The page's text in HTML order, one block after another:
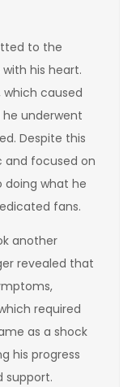
to the
his heart.
caused
underwent
Despite this
and focused on
doing what he
fans.
another
revealed that
required
as a shock
his progress
support.